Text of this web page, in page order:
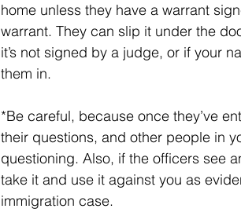
home unless they have a warrant
warrant. They can slip it under the
it’s not signed by a judge, or if your
them in.
*Be careful, because once they’ve
their questions, and other people in
questioning. Also, if the officers see
take it and use it against you as
immigration case.